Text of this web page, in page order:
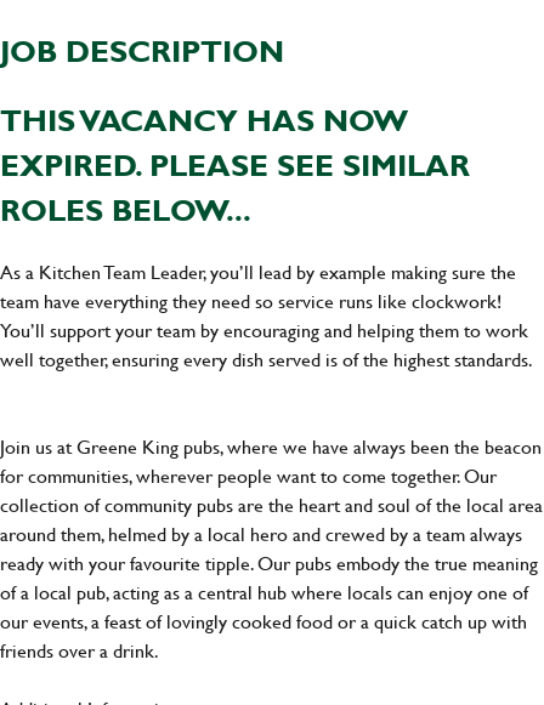
JOB DESCRIPTION
THIS VACANCY HAS NOW
EXPIRED. PLEASE SEE SIMILAR
ROLES BELOW...
As a Kitchen Team Leader, you’ll lead by example making sure the
team have everything they need so service runs like clockwork!
You’ll support your team by encouraging and helping them to work
well together, ensuring every dish served is of the highest standards.
Join us at Greene King pubs, where we have always been the beacon
for communities, wherever people want to come together. Our
collection of community pubs are the heart and soul of the local area
around them, helmed by a local hero and crewed by a team always
ready with your favourite tipple. Our pubs embody the true meaning
of a local pub, acting as a central hub where locals can enjoy one of
our events, a feast of lovingly cooked food or a quick catch up with
friends over a drink.